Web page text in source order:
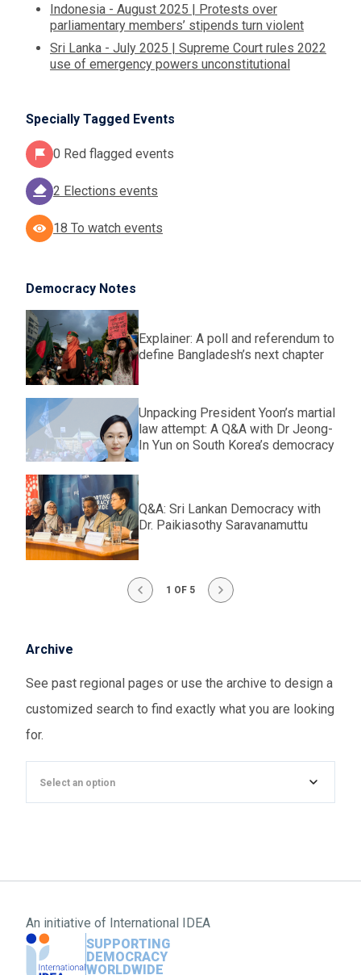
Indonesia - August 2025 | Protests over
parliamentary members’ stipends turn violent
Sri Lanka - July 2025 | Supreme Court rules 2022
use of emergency powers unconstitutional
Specially Tagged Events
0 Red flagged events
2 Elections events
18 To watch events
Democracy Notes
Explainer: A poll and referendum to
define Bangladesh’s next chapter
Unpacking President Yoon’s martial
law attempt: A Q&A with Dr Jeong-
In Yun on South Korea’s democracy
Q&A: Sri Lankan Democracy with
Dr. Paikiasothy Saravanamuttu
1 OF 5
Archive
See past regional pages or use the archive to design a
customized search to find exactly what you are looking
for.
Select an option
An initiative of International IDEA
SUPPORTING
DEMOCRACY
WORLDWIDE